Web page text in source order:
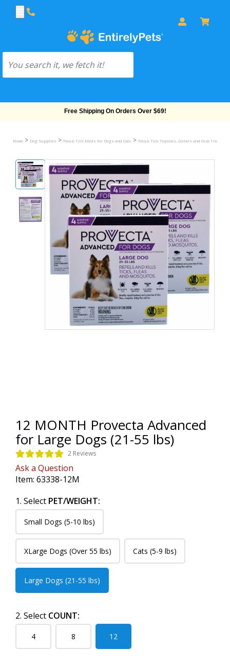
Free Shipping On Orders Over $69!
Home > Dog Supplies > Flea & Tick Meds for Dogs and Cats > Flea & Tick Topicals, Collars and Oral
12 MONTH Provecta Advanced
for Large Dogs (21-55 lbs)
2 Reviews
Ask a Question
Item: 63338-12M
1. Select PET/WEIGHT:
Small Dogs (5-10 lbs)
XLarge Dogs (Over 55 lbs) Cats (5-9 lbs)
Large Dogs (21-55 lbs)
2. Select COUNT:
4 8 12